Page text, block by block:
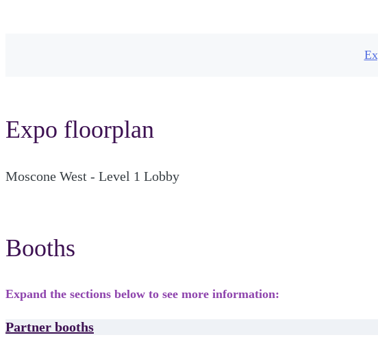
Expo floorplan
Moscone West - Level 1 Lobby
Booths
Expand the sections below to see more information:
Partner booths